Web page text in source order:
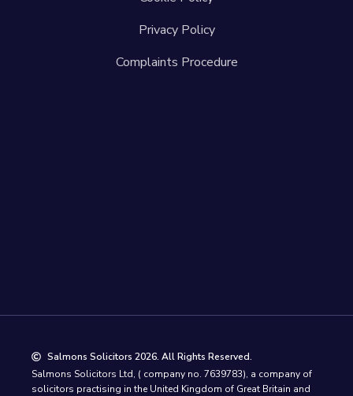
Privacy Policy
Complaints Procedure
Salmons Solicitors 2026. All Rights Reserved.
Salmons Solicitors Ltd, ( company no. 7639783), a company of
solicitors practising in the United Kingdom of Great Britain and